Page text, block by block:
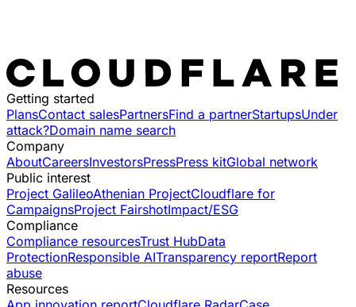
Getting started
PlansContact salesPartnersFind a partnerStartupsUnder
attack?Domain name search
Company
AboutCareersInvestorsPressPress kitGlobal network
Public interest
Project GalileoAthenian ProjectCloudflare for
CampaignsProject FairshotImpact/ESG
Compliance
Compliance resourcesTrust HubData
ProtectionResponsible AITransparency reportReport
abuse
Resources